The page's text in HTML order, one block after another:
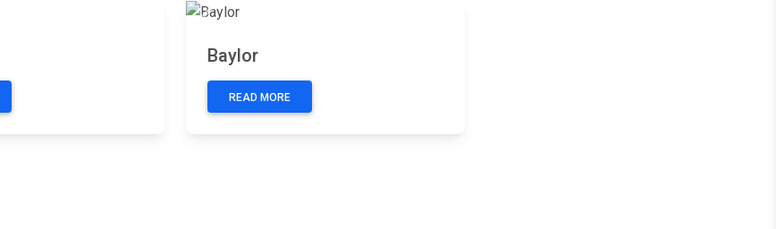
Previous
Baylor
READ MORE